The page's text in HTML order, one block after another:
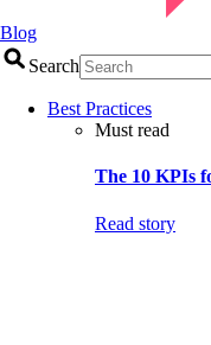
Blog
Search
Best Practices
Must read
The 10 KPIs
Read story